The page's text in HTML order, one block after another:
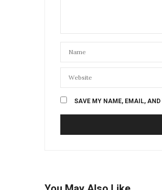
SAVE MY NAME, EMAIL,